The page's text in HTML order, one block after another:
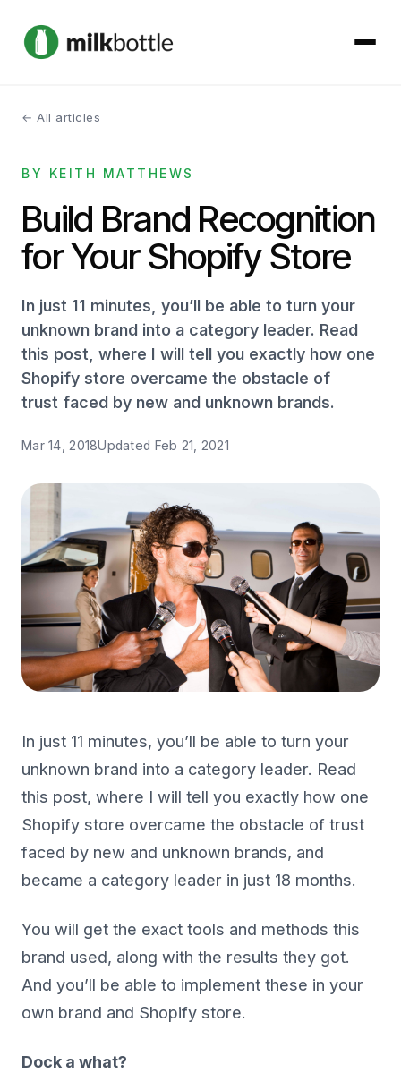
About
Services
Our Work
Contact
Get started →
← All articles
BY KEITH MATTHEWS
Build Brand Recognition
for Your Shopify Store
In just 11 minutes, you’ll be able to turn your
unknown brand into a category leader. Read
this post, where I will tell you exactly how one
Shopify store overcame the obstacle of
trust faced by new and unknown brands.
Mar 14, 2018Updated Feb 21, 2021
In just 11 minutes, you’ll be able to turn your
unknown brand into a category leader. Read
this post, where I will tell you exactly how one
Shopify store overcame the obstacle of trust
faced by new and unknown brands, and
became a category leader in just 18 months.
You will get the exact tools and methods this
brand used, along with the results they got.
And you’ll be able to implement these in your
own brand and Shopify store.
Dock a what?